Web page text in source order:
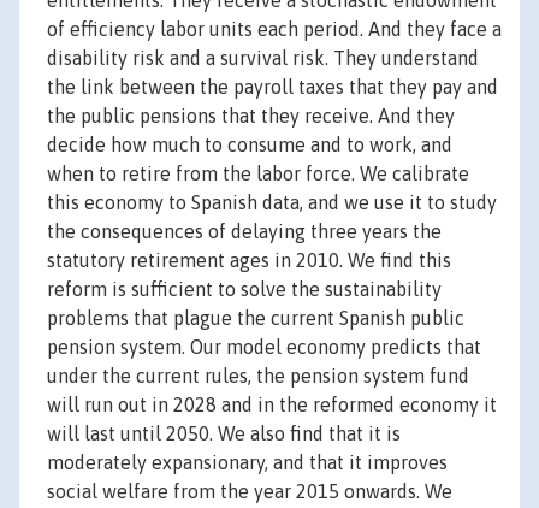
of efficiency labor units each period. And they face a
disability risk and a survival risk. They understand
the link between the payroll taxes that they pay and
the public pensions that they receive. And they
decide how much to consume and to work, and
when to retire from the labor force. We calibrate
this economy to Spanish data, and we use it to study
the consequences of delaying three years the
statutory retirement ages in 2010. We find this
reform is sufficient to solve the sustainability
problems that plague the current Spanish public
pension system. Our model economy predicts that
under the current rules, the pension system fund
will run out in 2028 and in the reformed economy it
will last until 2050. We also find that it is
moderately expansionary, and that it improves
social welfare from the year 2015 onwards. We